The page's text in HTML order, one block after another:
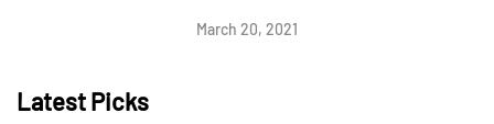
March 20, 2021
Latest Picks